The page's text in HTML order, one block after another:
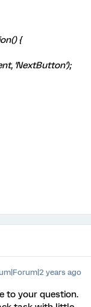
{
'NextButton');
years ago
to your question.